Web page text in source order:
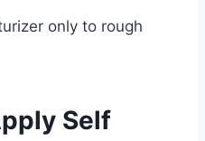
only to rough
Self